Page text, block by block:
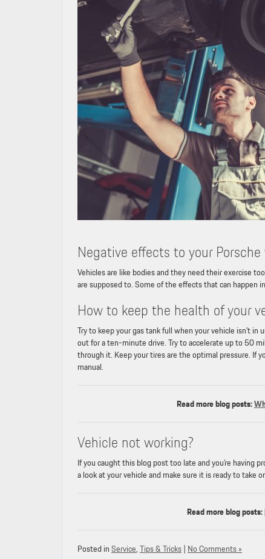
Negative effects to your
Vehicles are like bodies and they need their exercise
are supposed to. Some of the effects that can happen
How to keep the health of your
Try to keep your gas tank full when your vehicle isn’t
out for a ten-minute drive. Try to accelerate up to 50
through it. Keep your tires are the optimal pressure. If
manual.
Read more blog posts:
Vehicle not working?
If you caught this blog post too late and you’re having
a look at your vehicle and make sure it is ready to take
Read more blog posts:
Posted inService,Tips & Tricks| No Comments »